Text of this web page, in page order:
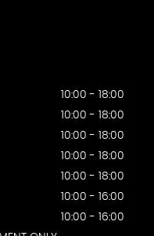
10:00 - 18:00
10:00 - 18:00
10:00 - 18:00
10:00 - 18:00
10:00 - 18:00
10:00 - 16:00
10:00 - 16:00